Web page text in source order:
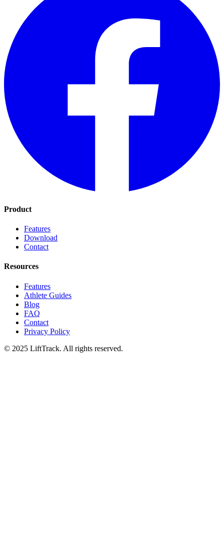
Product
Features
Download
Contact
Resources
Features
Athlete Guides
Blog
FAQ
Contact
Privacy Policy
© 2025 LiftTrack. All rights reserved.